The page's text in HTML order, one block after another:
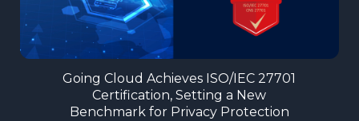
Going Cloud Achieves ISO/IEC 27701
Certification, Setting a New
Benchmark for Privacy Protection